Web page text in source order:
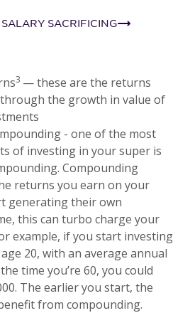
SACRIFICING
3 — these are the returns
the growth in value of
- one of the most
of investing in your super is
Compounding
returns you earn on your
generating their own
this can turbo charge your
example, if you start investing
20, with an average annual
time you’re 60, you could
The earlier you start, the
from compounding.